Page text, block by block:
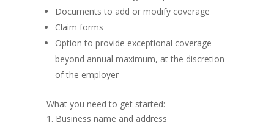
Documents to add or modify coverage
Claim forms
Option to provide exceptional coverage
beyond annual maximum, at the discretion
of the employer
What you need to get started:
Business name and address